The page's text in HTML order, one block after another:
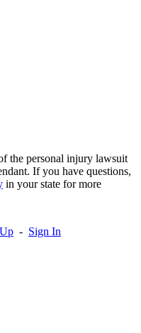
the personal injury lawsuit
If you have questions,
in your state for more
- Sign In